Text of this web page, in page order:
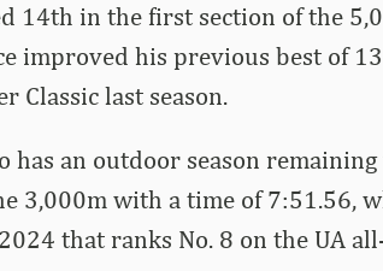
14th in the first section of the
improved his previous best of
Classic last season.
has an outdoor season
3,000m with a time of 7:51.56,
that ranks No. 8 on the UA